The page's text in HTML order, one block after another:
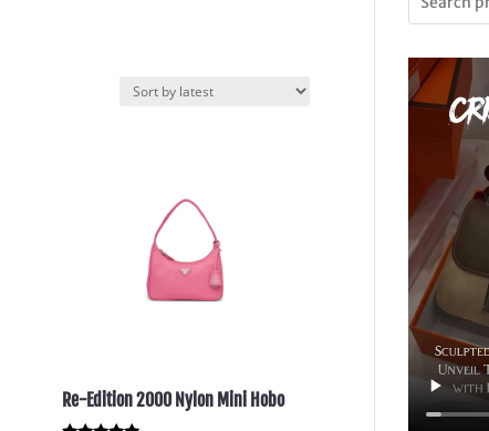
Re-Edition 2000 Nylon Mini Hobo